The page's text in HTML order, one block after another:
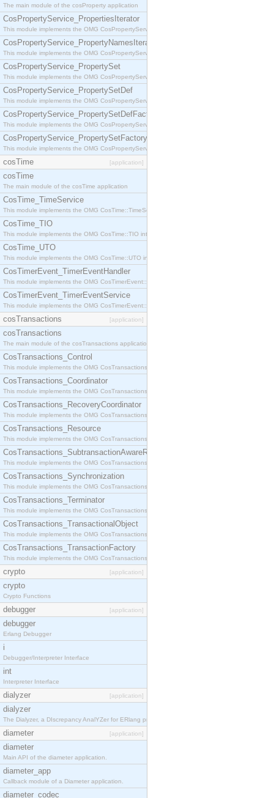
The main module of the cosProperty application
CosPropertyService_PropertiesIterator
This module implements the OMG CosPropertyService::PropertiesIterator interface.
CosPropertyService_PropertyNamesIterator
This module implements the OMG CosPropertyService::PropertyNamesIterator interface.
CosPropertyService_PropertySet
This module implements the OMG CosPropertyService::PropertySet interface.
CosPropertyService_PropertySetDef
This module implements the OMG CosPropertyService::PropertySetDef interface.
CosPropertyService_PropertySetDefFactory
This module implements the OMG CosPropertyService::PropertySetDefFactory interface.
CosPropertyService_PropertySetFactory
This module implements the OMG CosPropertyService::PropertySetFactory interface.
cosTime [application]
cosTime
The main module of the cosTime application
CosTime_TimeService
This module implements the OMG CosTime::TimeService interface.
CosTime_TIO
This module implements the OMG CosTime::TIO interface.
CosTime_UTO
This module implements the OMG CosTime::UTO interface.
CosTimerEvent_TimerEventHandler
This module implements the OMG CosTimerEvent::TimerEventHandler interface.
CosTimerEvent_TimerEventService
This module implements the OMG CosTimerEvent::TimerEventService interface.
cosTransactions [application]
cosTransactions
The main module of the cosTransactions application.
CosTransactions_Control
This module implements the OMG CosTransactions::Control interface.
CosTransactions_Coordinator
This module implements the OMG CosTransactions::Coordinator interface.
CosTransactions_RecoveryCoordinator
This module implements the OMG CosTransactions::RecoveryCoordinator interface.
CosTransactions_Resource
This module implements the OMG CosTransactions::Resource interface.
CosTransactions_SubtransactionAwareResource
This module implements the OMG CosTransactions::SubtransactionAwareResource interface.
CosTransactions_Synchronization
This module implements the OMG CosTransactions::Synchronization interface.
CosTransactions_Terminator
This module implements the OMG CosTransactions::Terminator interface.
CosTransactions_TransactionalObject
This module implements the OMG CosTransactions::TransactionalObject interface.
CosTransactions_TransactionFactory
This module implements the OMG CosTransactions::TransactionFactory interface.
crypto [application]
crypto
Crypto Functions
debugger [application]
debugger
Erlang Debugger
i
Debugger/Interpreter Interface
int
Interpreter Interface
dialyzer [application]
dialyzer
The Dialyzer, a DIscrepancy AnalYZer for ERlang programs
diameter [application]
diameter
Main API of the diameter application.
diameter_app
Callback module of a Diameter application.
diameter_codec